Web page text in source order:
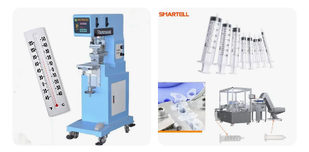
Toy Figurine Surface
Custom Logo Printing